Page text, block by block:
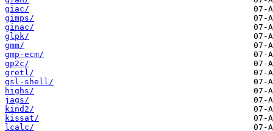
giac/
gimps/
ginac/
glpk/
gmm/
gmp-ecm/
gp2c/
gretl/
gsl-shell/
highs/
jags/
kind2/
kissat/
lcalc/